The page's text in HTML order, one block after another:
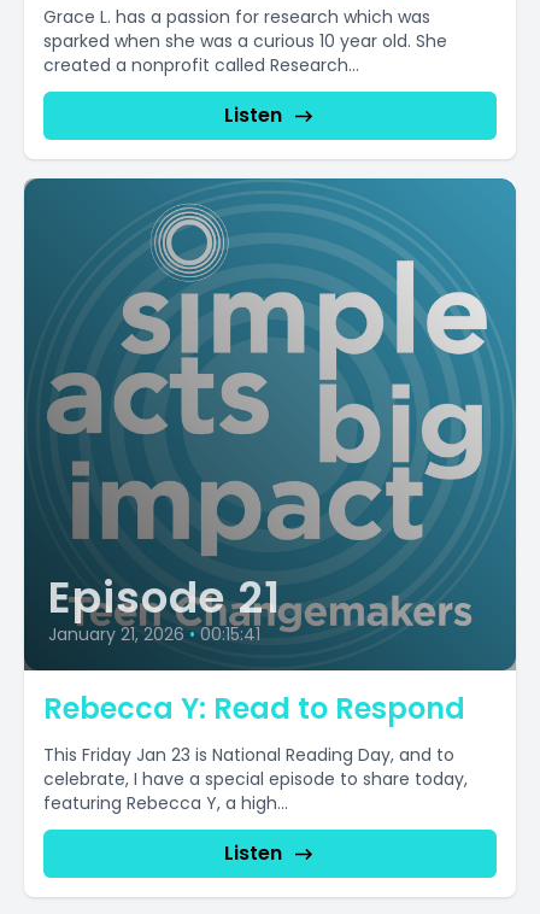
Grace L. has a passion for research which was
sparked when she was a curious 10 year old. She
created a nonprofit called Research...
Listen
Episode 21
January 21, 2026 • 00:15:41
Rebecca Y: Read to Respond
This Friday Jan 23 is National Reading Day, and to
celebrate, I have a special episode to share today,
featuring Rebecca Y, a high...
Listen